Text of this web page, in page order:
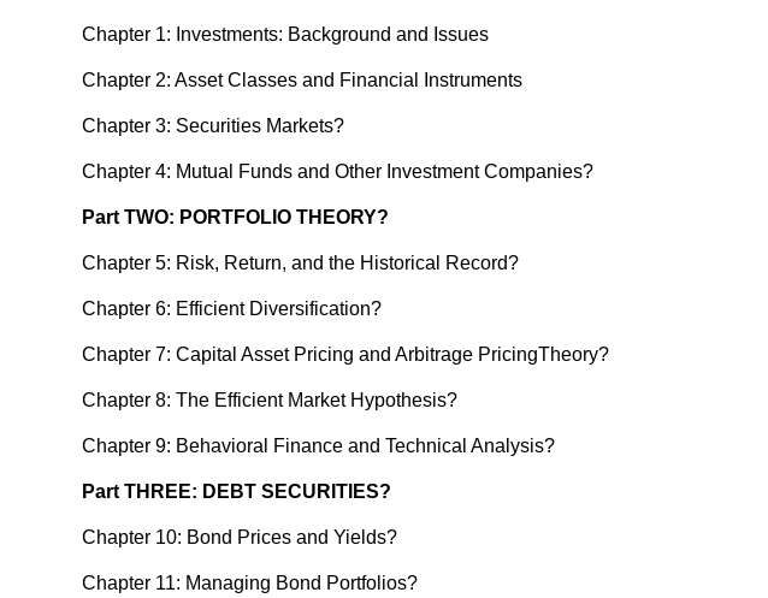
Chapter 1: Investments: Background and Issues
Chapter 2: Asset Classes and Financial Instruments
Chapter 3: Securities Markets?
Chapter 4: Mutual Funds and Other Investment Companies?
Part TWO: PORTFOLIO THEORY?
Chapter 5: Risk, Return, and the Historical Record?
Chapter 6: Efficient Diversification?
Chapter 7: Capital Asset Pricing and Arbitrage PricingTheory?
Chapter 8: The Efficient Market Hypothesis?
Chapter 9: Behavioral Finance and Technical Analysis?
Part THREE: DEBT SECURITIES?
Chapter 10: Bond Prices and Yields?
Chapter 11: Managing Bond Portfolios?